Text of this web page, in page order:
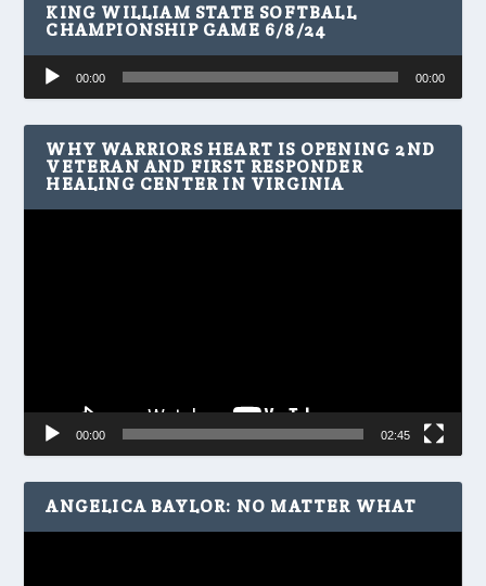
KING WILLIAM STATE SOFTBALL
CHAMPIONSHIP GAME 6/8/24
Audio
Player
00:00 00:00
WHY WARRIORS HEART IS OPENING 2ND
VETERAN AND FIRST RESPONDER
HEALING CENTER IN VIRGINIA
00:00 02:45
ANGELICA BAYLOR: NO MATTER WHAT